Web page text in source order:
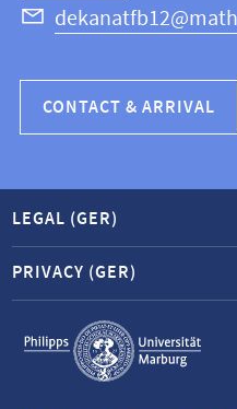
CONTACT & ARRIVAL
Service
navigation
LEGAL (GER)
PRIVACY (GER)